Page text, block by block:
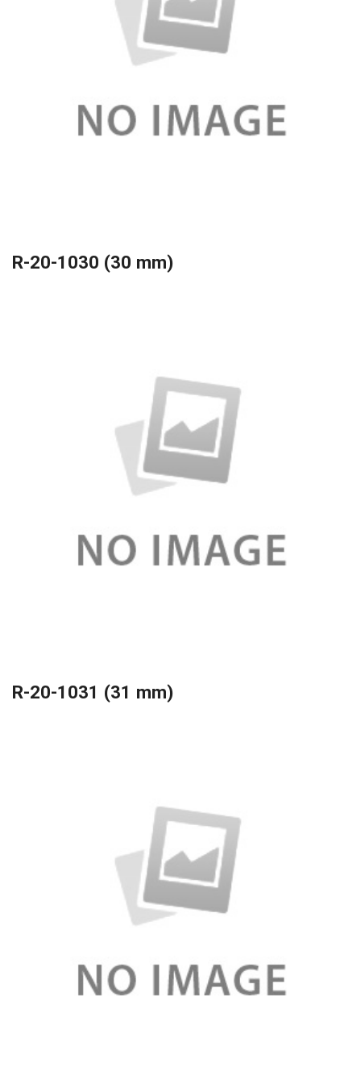
R-20-1030 (30 mm)
R-20-1031 (31 mm)